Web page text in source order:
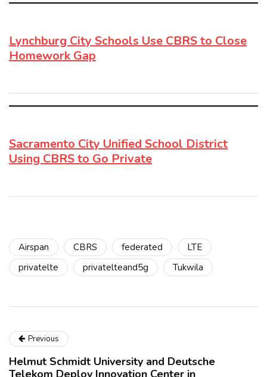
Lynchburg City Schools Use CBRS to Close
Homework Gap
Sacramento City Unified School District
Using CBRS to Go Private
Airspan CBRS federated
LTE
privatelte
privatelteand5g Tukwila
Previous
Helmut Schmidt University and Deutsche